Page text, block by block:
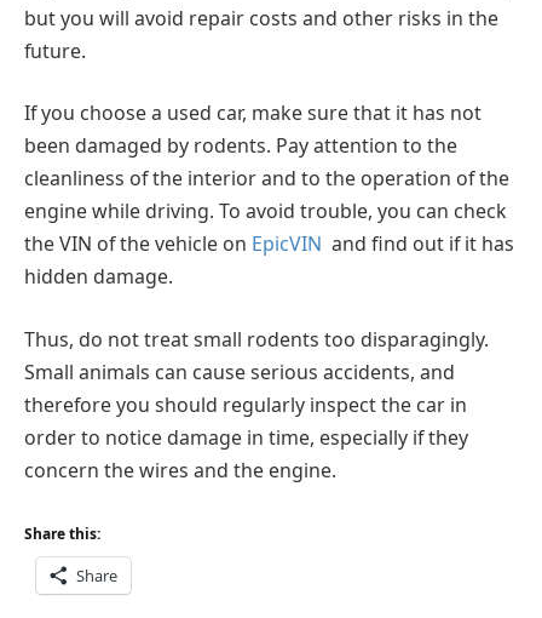
but you will avoid repair costs and other risks in the
future.
If you choose a used car, make sure that it has not
been damaged by rodents. Pay attention to the
cleanliness of the interior and to the operation of the
engine while driving. To avoid trouble, you can check
the VIN of the vehicle on EpicVIN and find out if it has
hidden damage.
Thus, do not treat small rodents too disparagingly.
Small animals can cause serious accidents, and
therefore you should regularly inspect the car in
order to notice damage in time, especially if they
concern the wires and the engine.
Share this:
Share